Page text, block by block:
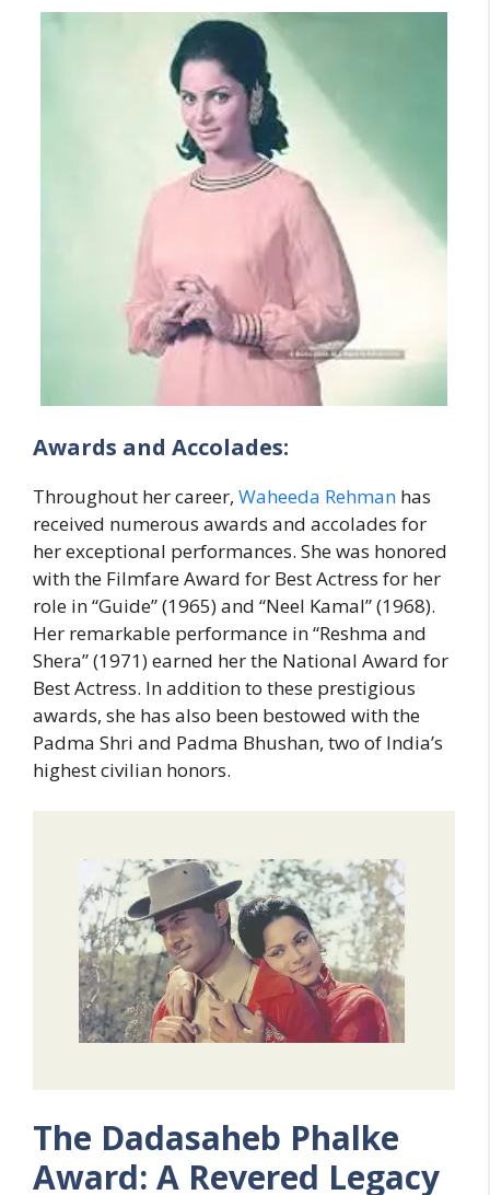
Awards and Accolades:
Throughout her career, Waheeda Rehman has
received numerous awards and accolades for
her exceptional performances. She was honored
with the Filmfare Award for Best Actress for her
role in “Guide” (1965) and “Neel Kamal” (1968).
Her remarkable performance in “Reshma and
Shera” (1971) earned her the National Award for
Best Actress. In addition to these prestigious
awards, she has also been bestowed with the
Padma Shri and Padma Bhushan, two of India’s
highest civilian honors.
The Dadasaheb Phalke
Award: A Revered Legacy